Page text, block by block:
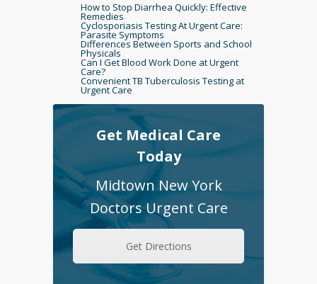
How to Stop Diarrhea Quickly: Effective
Remedies
Cyclosporiasis Testing At Urgent Care:
Parasite Symptoms
Differences Between Sports and School
Physicals
Can I Get Blood Work Done at Urgent
Care?
Convenient TB Tuberculosis Testing at
Urgent Care
Get Medical Care
Today
Midtown New York
Doctors Urgent Care
Get Directions